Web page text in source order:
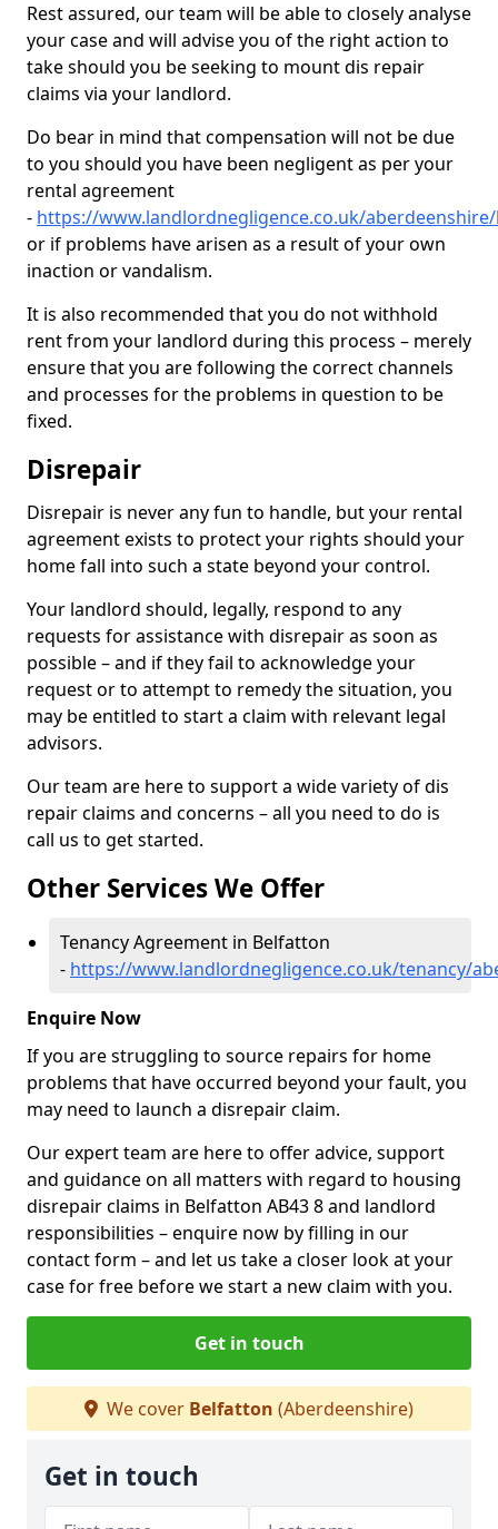
Rest assured, our team will be able to closely analyse
your case and will advise you of the right action to
take should you be seeking to mount dis repair
claims via your landlord.
Do bear in mind that compensation will not be due
to you should you have been negligent as per your
rental agreement
- https://www.landlordnegligence.co.uk/
or if problems have arisen as a result of your own
inaction or vandalism.
It is also recommended that you do not withhold
rent from your landlord during this process – merely
ensure that you are following the correct channels
and processes for the problems in question to be
fixed.
Disrepair
Disrepair is never any fun to handle, but your rental
agreement exists to protect your rights should your
home fall into such a state beyond your control.
Your landlord should, legally, respond to any
requests for assistance with disrepair as soon as
possible – and if they fail to acknowledge your
request or to attempt to remedy the situation, you
may be entitled to start a claim with relevant legal
advisors.
Our team are here to support a wide variety of dis
repair claims and concerns – all you need to do is
call us to get started.
Other Services We Offer
Tenancy Agreement in Belfatton
- https://www.landlordnegligence.co.uk/tenancy/
Enquire Now
If you are struggling to source repairs for home
problems that have occurred beyond your fault, you
may need to launch a disrepair claim.
Our expert team are here to offer advice, support
and guidance on all matters with regard to housing
disrepair claims in Belfatton AB43 8 and landlord
responsibilities – enquire now by filling in our
contact form – and let us take a closer look at your
case for free before we start a new claim with you.
Get in touch
We cover Belfatton (Aberdeenshire)
Get in touch